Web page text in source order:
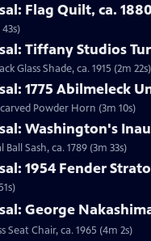
Flag Quilt, ca. 1880
Tiffany Studios
Glass Shade, ca. 1915 (2m 22s)
1775 Abilmeleck
Powder Horn (3m 10s)
Washington's
Sash, ca. 1789 (3m 33s)
1954 Fender
George
Seat Chair, ca. 1965 (4m 2s)